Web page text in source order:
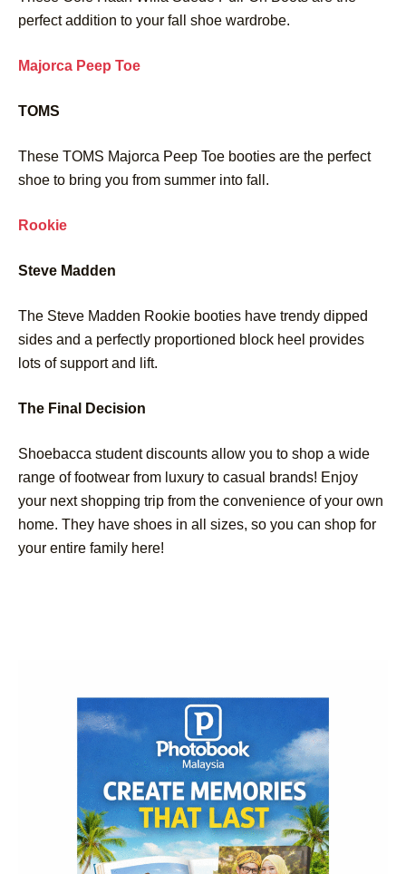
perfect addition to your fall shoe wardrobe.
Majorca Peep Toe
TOMS
These TOMS Majorca Peep Toe booties are the perfect
shoe to bring you from summer into fall.
Rookie
Steve Madden
The Steve Madden Rookie booties have trendy dipped
sides and a perfectly proportioned block heel provides
lots of support and lift.
The Final Decision
Shoebacca student discounts allow you to shop a wide
range of footwear from luxury to casual brands! Enjoy
your next shopping trip from the convenience of your own
home. They have shoes in all sizes, so you can shop for
your entire family here!